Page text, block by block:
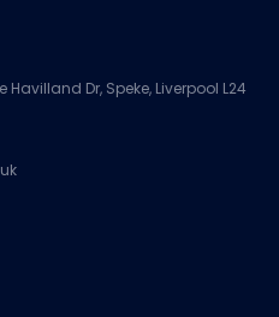
Havilland Dr, Speke, Liverpool L24